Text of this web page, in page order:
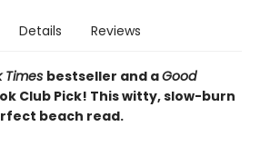
Details Reviews
Times bestseller and aGood
Club Pick! This witty, slow-burn
beach read.